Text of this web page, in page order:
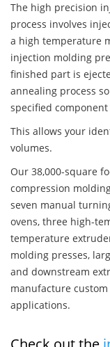
The high precision
process involves
a high temperature
injection molding
finished part is
annealing process
specified
This allows your
volumes.
Our 38,000-square
compression
seven manual
ovens, three high-
temperature
molding presses,
and downstream
manufacture
applications.